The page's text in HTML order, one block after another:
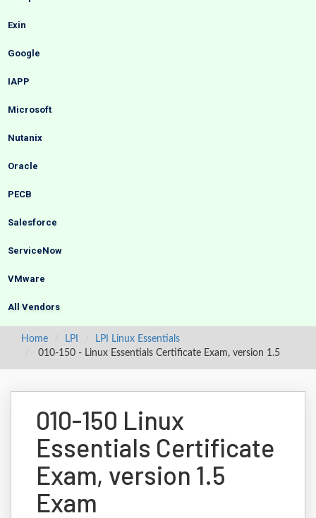
Exin
Google
IAPP
Microsoft
Nutanix
Oracle
PECB
Salesforce
ServiceNow
VMware
All Vendors
Home LPI
LPI Linux Essentials
010-150 - Linux Essentials Certificate Exam, version 1.5
010-150 Linux
Essentials Certificate
Exam, version 1.5
Exam